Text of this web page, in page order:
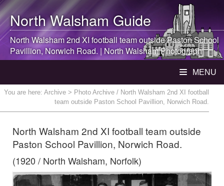
North WalshamGuide
North Walsham2nd XI football team outside Paston School
Pavillion, Norwich Road. | North WalshamPhotograph
MENU
You are here: Archive > Photo Archive / North Walsham 2nd XI football
team outside Paston School Pavillion, Norwich Road.
North Walsham 2nd XI football team outside
Paston School Pavillion, Norwich Road.
(1920 / North Walsham, Norfolk)